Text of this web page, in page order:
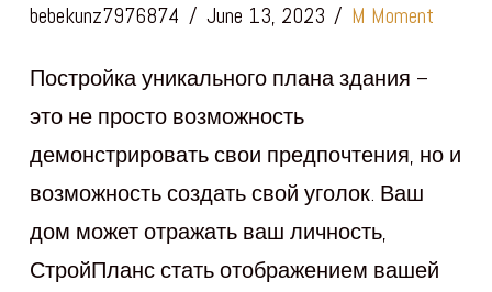
bebekunz7976874 June 13, 2023 M Moment
Постройка уникального плана здания –
это не просто возможность
демонстрировать свои предпочтения, но и
возможность создать свой уголок. Ваш
дом может отражать ваш личность,
СтройПланс стать отображением вашей